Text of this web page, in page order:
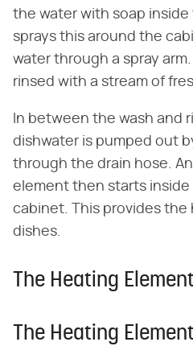
the water with soap
sprays this around the
water through a spray
rinsed with a stream of
In between the wash and
dishwater is pumped out
through the drain hose.
element then starts inside
cabinet. This provides the
dishes.
The Heating Element
The Heating Element